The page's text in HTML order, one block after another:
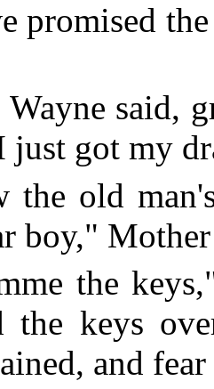
promised
said,
just got my
the old
boy,"
the
the keys
and